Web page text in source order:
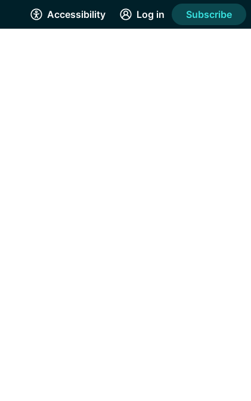
Accessibility Log in Subscribe